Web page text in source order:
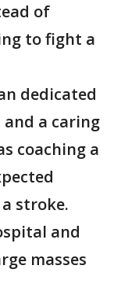
of
to fight a
dedicated
and a caring
coaching a
stroke.
and
masses